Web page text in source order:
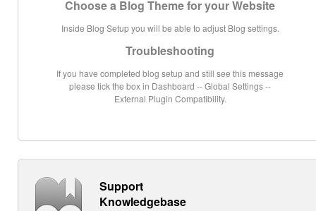
Choose a Blog Theme for your Website
Inside Blog Setup you will be able to adjust Blog settings.
Troubleshooting
If you have completed blog setup and still see this message
please tick the box in Dashboard -- Global Settings --
External Plugin Compatibility.
Support
Knowledgebase